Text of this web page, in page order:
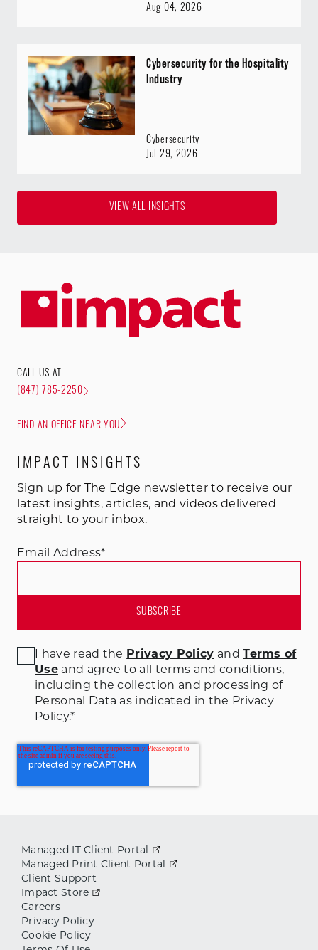
VIEW ALL INSIGHTS
Aug 04, 2026
Cybersecurity for the Hospitality
Industry
Cybersecurity
Jul 29, 2026
CALL US AT
(847) 785-2250
FIND AN OFFICE NEAR YOU
IMPACT INSIGHTS
Sign up for The Edge newsletter to receive our
latest insights, articles, and videos delivered
straight to your inbox.
Email Address*
I have read the Privacy Policy andTerms of
Useand agree to all terms and conditions,
including the collection and processing of
Personal Data as indicated in the Privacy
Policy.*
Managed IT Client Portal
Managed Print Client Portal
Client Support
Impact Store
Careers
Privacy Policy
Cookie Policy